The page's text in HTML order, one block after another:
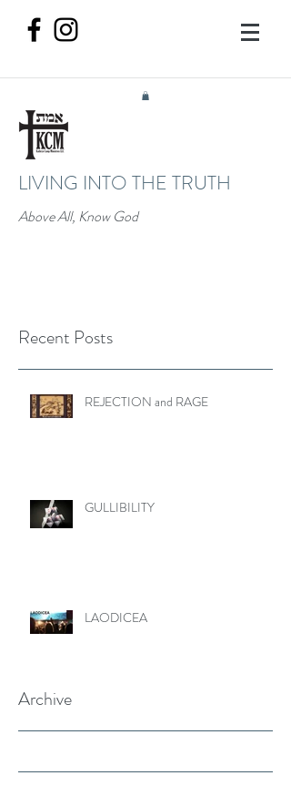
LIVING INTO THE TRUTH
Above All, Know God
Recent Posts
REJECTION and RAGE
GULLIBILITY
LAODICEA
Archive